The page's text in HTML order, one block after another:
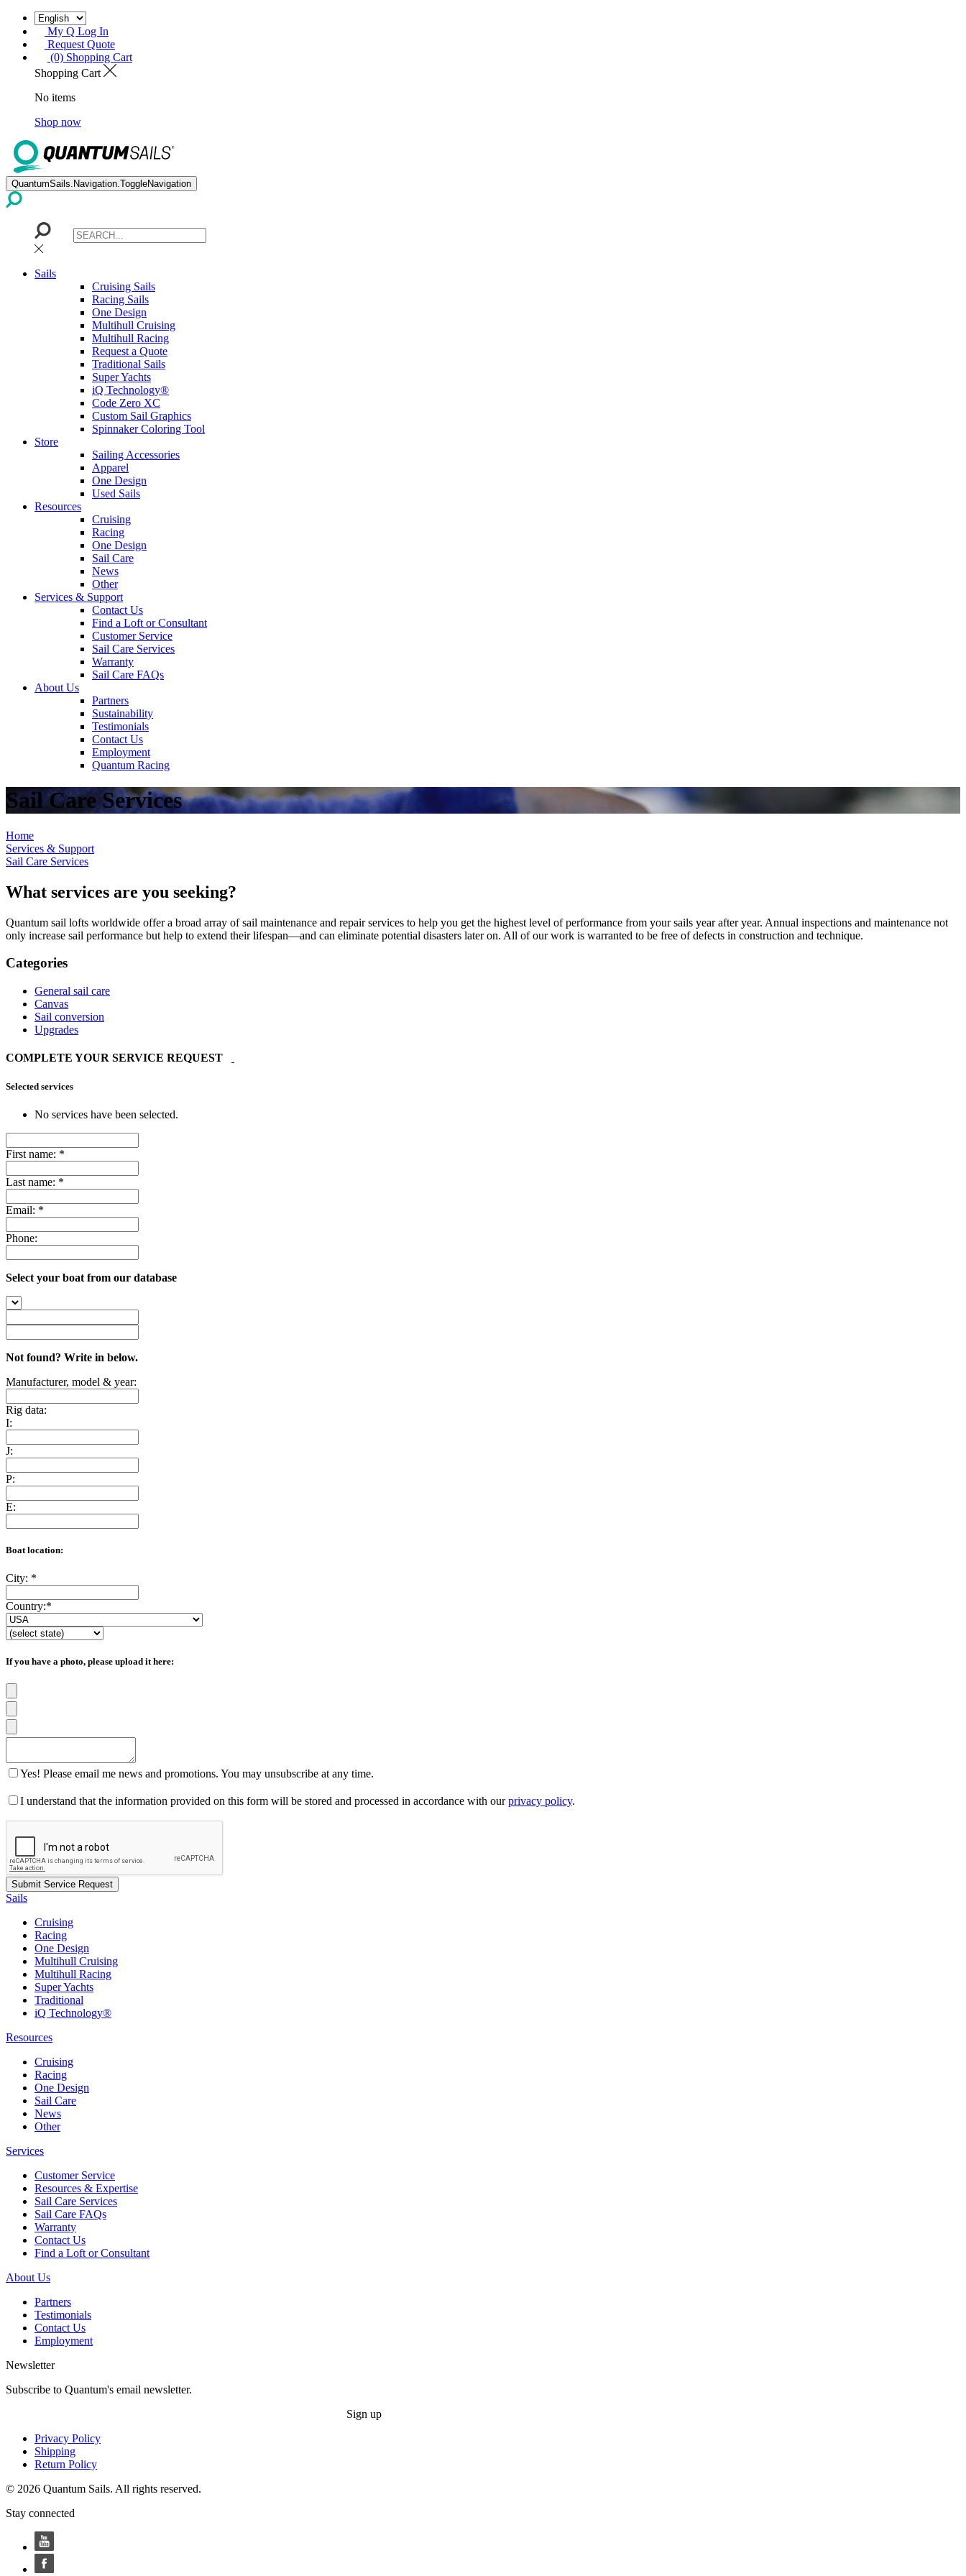
My Q Log In
Request Quote
(0) Shopping Cart
Shopping Cart
No items
Shop now
QuantumSails.Navigation.ToggleNavigation
Sails
Cruising Sails
Racing Sails
One Design
Multihull Cruising
Multihull Racing
Request a Quote
Traditional Sails
Super Yachts
iQ Technology®
Code Zero XC
Custom Sail Graphics
Spinnaker Coloring Tool
Store
Sailing Accessories
Apparel
One Design
Used Sails
Resources
Cruising
Racing
One Design
Sail Care
News
Other
Services & Support
Contact Us
Find a Loft or Consultant
Customer Service
Sail Care Services
Warranty
Sail Care FAQs
About Us
Partners
Sustainability
Testimonials
Contact Us
Employment
Quantum Racing
Sail Care Services
Home
Services & Support
Sail Care Services
What services are you seeking?
Quantum sail lofts worldwide offer a broad array of sail maintenance and repair services to help you get the highest level of performance from your sails year after year. Annual inspections and maintenance not
only increase sail performance but help to extend their lifespan—and can eliminate potential disasters later on. All of our work is warranted to be free of defects in construction and technique.
Categories
General sail care
Canvas
Sail conversion
Upgrades
COMPLETE YOUR SERVICE REQUEST
Selected services
No services have been selected.
First name: *
Last name: *
Email: *
Phone:
Select your boat from our database
Not found? Write in below.
Manufacturer, model & year:
Rig data:
I:
J:
P:
E:
Boat location:
City: *
Country:*
If you have a photo, please upload it here:
Yes! Please email me news and promotions. You may unsubscribe at any time.
I understand that the information provided on this form will be stored and processed in accordance with ourprivacy policy.
Sails
Cruising
Racing
One Design
Multihull Cruising
Multihull Racing
Super Yachts
Traditional
iQ Technology®
Resources
Cruising
Racing
One Design
Sail Care
News
Other
Services
Customer Service
Resources & Expertise
Sail Care Services
Sail Care FAQs
Warranty
Contact Us
Find a Loft or Consultant
About Us
Partners
Testimonials
Contact Us
Employment
Newsletter
Subscribe to Quantum's email newsletter.
Sign up
Privacy Policy
Shipping
Return Policy
© 2026 Quantum Sails. All rights reserved.
Stay connected